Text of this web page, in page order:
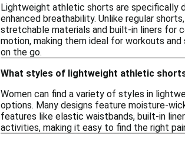
Lightweight athletic shorts are specifically
enhanced breathability. Unlike regular
stretchable materials and built-in liners for
motion, making them ideal for workouts
on the go.
What styles of lightweight athletic
Women can find a variety of styles in
options. Many designs feature moisture-
features like elastic waistbands, built-in
activities, making it easy to find the right